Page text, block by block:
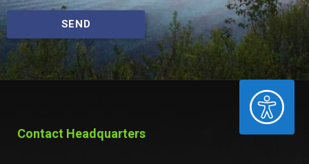
ACCESSIBILITY
SEND
Contact Headquarters